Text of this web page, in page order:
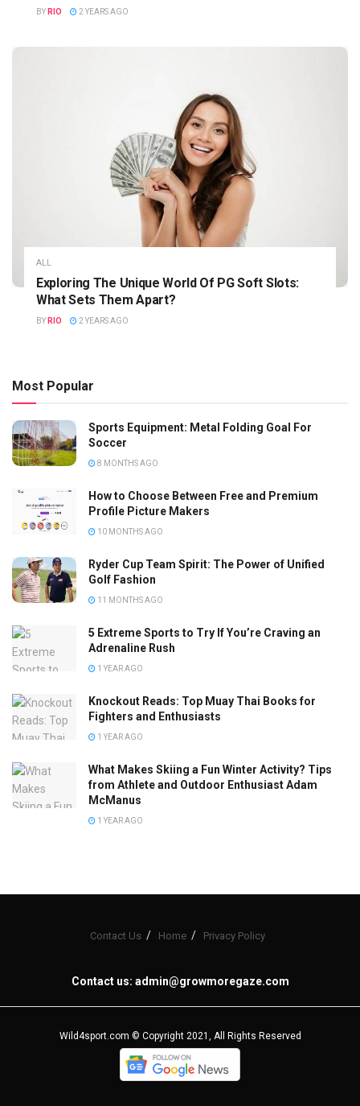
BY RIO 2 YEARS AGO
ALL
Exploring The Unique World Of PG Soft Slots:
What Sets Them Apart?
BY RIO 2 YEARS AGO
Most Popular
Sports Equipment: Metal Folding Goal For
Soccer
8 MONTHS AGO
How to Choose Between Free and Premium
Profile Picture Makers
10 MONTHS AGO
Ryder Cup Team Spirit: The Power of Unified
Golf Fashion
11 MONTHS AGO
5 Extreme Sports to Try If You’re Craving an
Adrenaline Rush
1 YEAR AGO
Knockout Reads: Top Muay Thai Books for
Fighters and Enthusiasts
1 YEAR AGO
What Makes Skiing a Fun Winter Activity? Tips
from Athlete and Outdoor Enthusiast Adam
McManus
1 YEAR AGO
Contact Us Home Privacy Policy
Contact us: admin@growmoregaze.com
Wild4sport.com © Copyright 2021, All Rights Reserved